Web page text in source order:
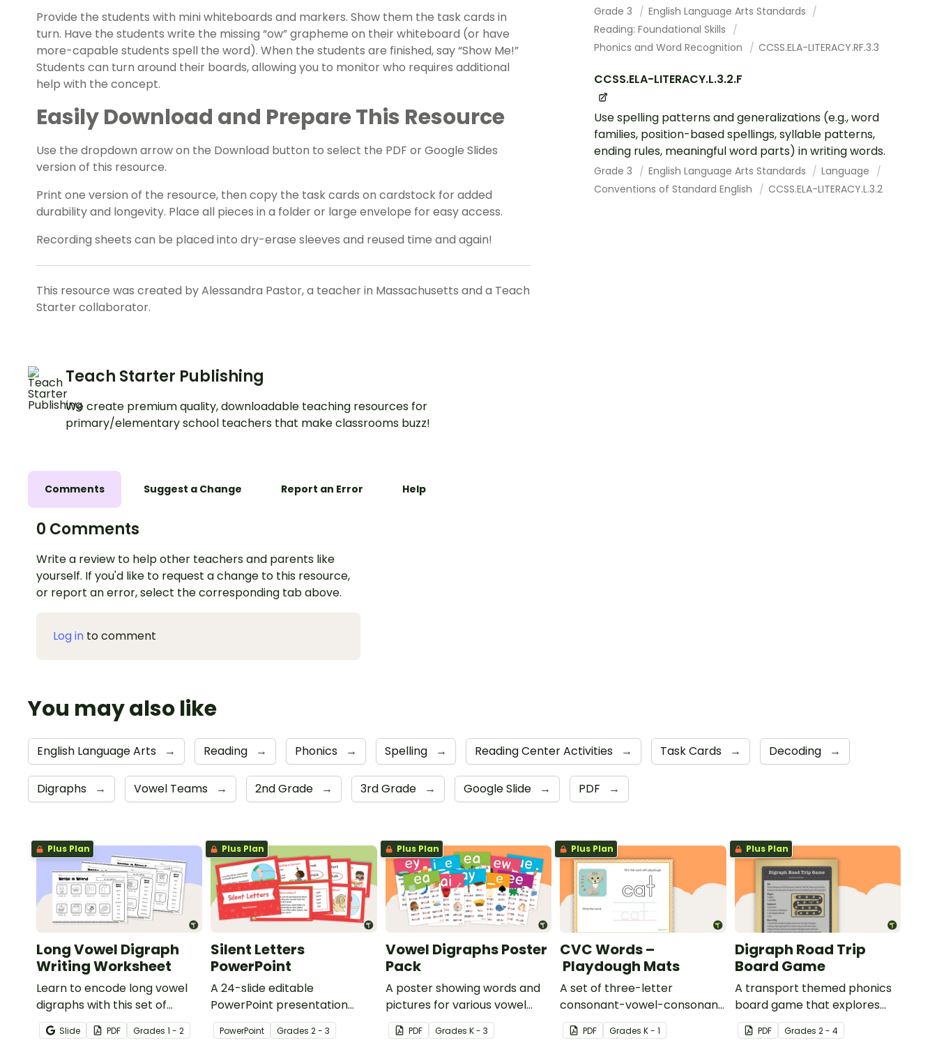
Grade 3
English Language Arts Standards
Reading: Foundational Skills
Phonics and Word Recognition
CCSS.ELA-LITERACY.RF.3.3
CCSS.ELA-LITERACY.L.3.2.F
Use spelling patterns and generalizations (e.g., word
families, position-based spellings, syllable patterns,
ending rules, meaningful word parts) in writing words.
Grade 3 English Language Arts Standards
Language
Conventions of Standard English
CCSS.ELA-LITERACY.L.3.2
Provide the students with mini whiteboards and markers. Show them the task cards in
turn. Have the students write the missing “ow” grapheme on their whiteboard (or have
more-capable students spell the word). When the students are finished, say “Show Me!”
Students can turn around their boards, allowing you to monitor who requires additional
help with the concept.
Easily Download and Prepare This Resource
Use the dropdown arrow on the Download button to select the PDF or Google Slides
version of this resource.
Print one version of the resource, then copy the task cards on cardstock for added
durability and longevity. Place all pieces in a folder or large envelope for easy access.
Recording sheets can be placed into dry-erase sleeves and reused time and again!
This resource was created by Alessandra Pastor, a teacher in Massachusetts and a Teach
Starter collaborator.
Teach Starter Publishing
We create premium quality, downloadable teaching resources for
primary/elementary school teachers that make classrooms buzz!
Comments Suggest a Change Report an Error Help
0 Comments
Write a review to help other teachers and parents like
yourself. If you'd like to request a change to this resource,
or report an error, select the corresponding tab above.
Log in to comment
You may also like
English Language Arts → Reading → Phonics → Spelling → Reading Center Activities → Task Cards → Decoding →
Digraphs → Vowel Teams → 2nd Grade → 3rd Grade → Google Slide → PDF →
Plus Plan
Long Vowel Digraph
Writing Worksheet
Learn to encode long vowel
digraphs with this set of
writing worksheets.
Slide PDF Grades 1 - 2
Plus Plan
Silent Letters
PowerPoint
A 24-slide editable
PowerPoint presentation
about silent letters.
PowerPoint Grades2 - 3
Plus Plan
Vowel Digraphs Poster
Pack
A poster showing words and
pictures for various vowel
blends.
PDF Grades K - 3
Plus Plan
CVC Words –
Playdough Mats
A set of three-letter
consonant-vowel-consonant
words for students to
practice writing and forming
PDF GradesK - 1
Plus Plan
Digraph Road Trip
Board Game
A transport themed phonics
board game that explores
common digraphs.
PDF Grades 2 - 4